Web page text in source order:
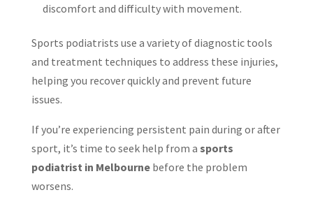
discomfort and difficulty with movement.
Sports podiatrists use a variety of diagnostic tools
and treatment techniques to address these injuries,
helping you recover quickly and prevent future
issues.
If you’re experiencing persistent pain during or after
sport, it’s time to seek help from a sports
podiatrist in Melbournebefore the problem
worsens.